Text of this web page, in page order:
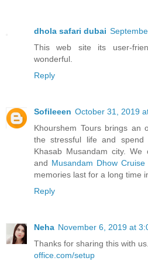
dhola safari dubai
This web site its user-
wonderful.
Reply
Sofileeen October 31, 2019
Khourshem Tours brings an
the stressful life and spend
Khasab Musandam city.
and Musandam Dhow Cruise
memories last for a long time
Reply
Neha November 6, 2019 at
Thanks for sharing this with
office.com/setup